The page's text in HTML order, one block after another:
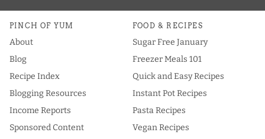
PINCH OF YUM
About
Blog
Recipe Index
Blogging Resources
Income Reports
Sponsored Content
FOOD & RECIPES
Sugar Free January
Freezer Meals 101
Quick and Easy Recipes
Instant Pot Recipes
Pasta Recipes
Vegan Recipes